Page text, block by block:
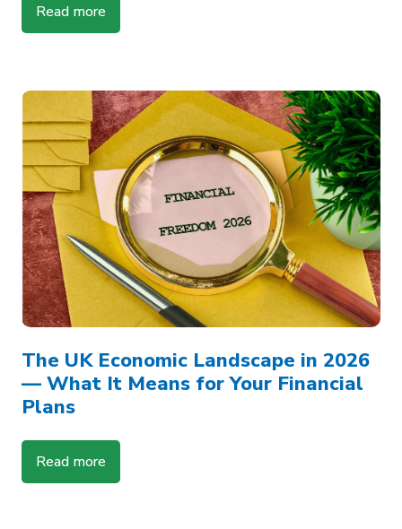
Read more
The UK Economic Landscape in 2026
— What It Means for Your Financial
Plans
Read more